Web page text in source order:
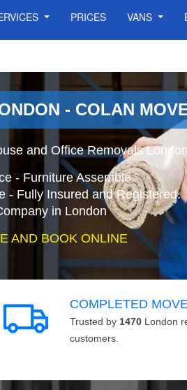
PRICES VANS
- COLAN
and Office Removals
- Furniture Assemble
- Fully Insured and Registered.
in London
AND BOOK ONLINE
COMPLETED
Trusted by 1470 London
customers.